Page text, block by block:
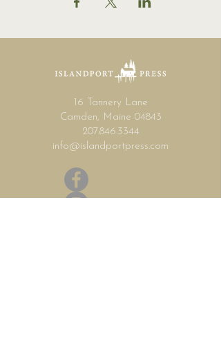
16 Tannery Lane
Camden, Maine 04843
207.846.3344
info@islandportpress.com